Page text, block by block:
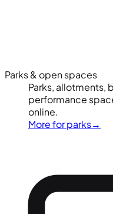
Parks & open spaces
Parks, allotments,
performance
online.
More for parks→